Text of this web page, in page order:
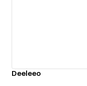
Deeleeo